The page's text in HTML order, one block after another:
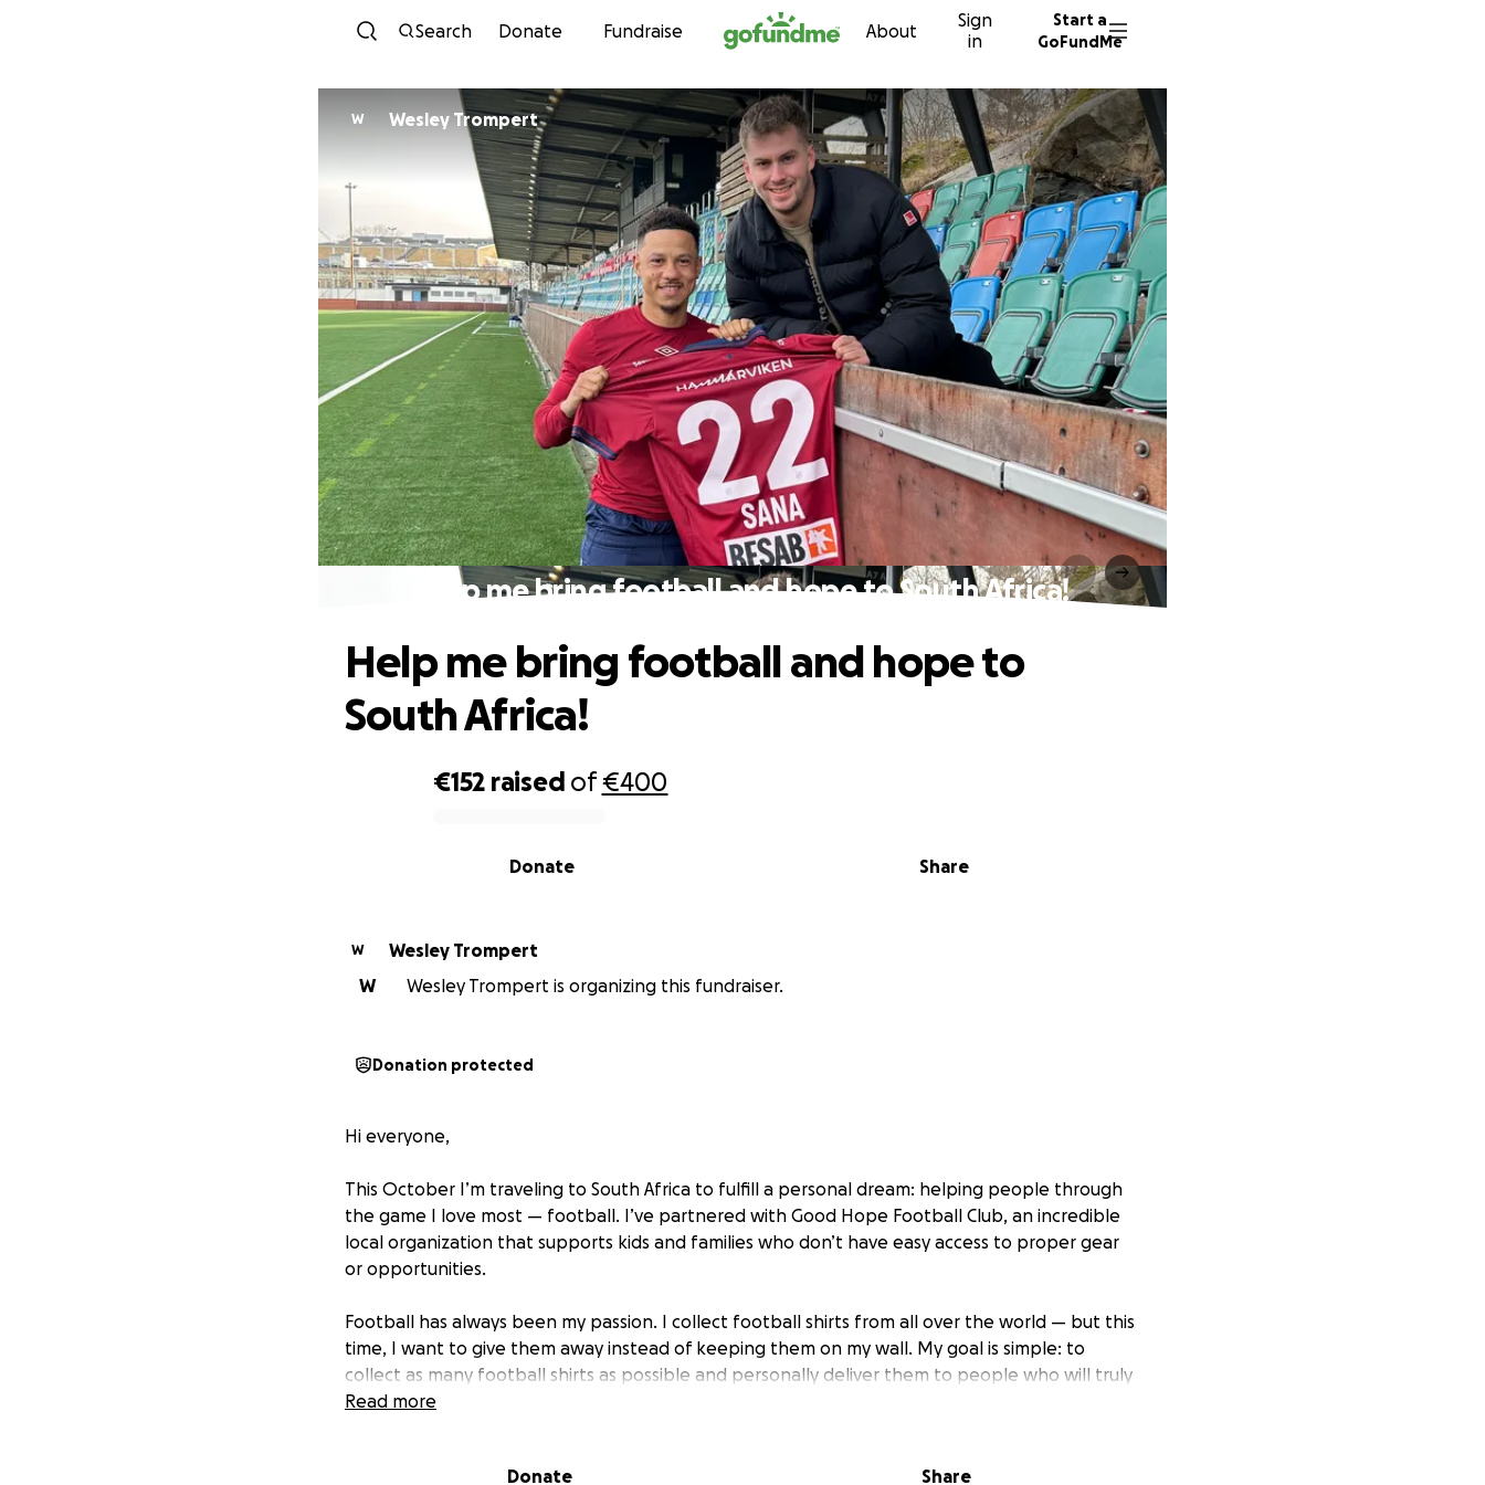
Skip to content
Search Donate Fundraise About
Sign
in
Start a
GoFundMe
W Wesley Trompert
Help me bring football and hope to South Africa!
€152 raised of€400
Share
Donate
Help me bring football and hope to
South Africa!
W
Wesley Trompert
W
Wesley Trompert is organizing this fundraiser.
Donation protected
Hi everyone,
This October I’m traveling to South Africa to fulfill a personal dream: helping people through
the game I love most — football. I’ve partnered with Good Hope Football Club, an incredible
local organization that supports kids and families who don’t have easy access to proper gear
or opportunities.
Football has always been my passion. I collect football shirts from all over the world — but this
time, I want to give them away instead of keeping them on my wall. My goal is simple: to
collect as many football shirts as possible and personally deliver them to people who will truly
appreciate them.
• 100% of the money raised will go to Good Hope Football Club
Read more
Donate Share